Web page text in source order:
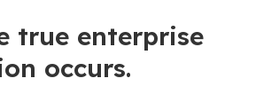
true enterprise
occurs.